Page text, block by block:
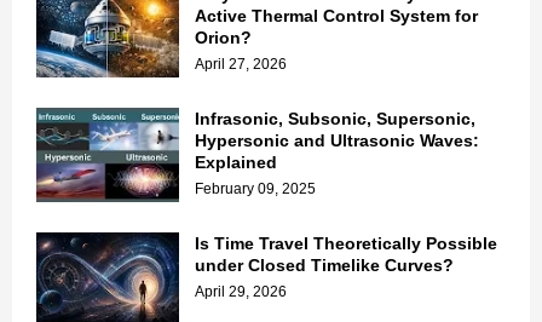
Active Thermal Control System for
Orion?
April 27, 2026
Infrasonic, Subsonic, Supersonic,
Hypersonic and Ultrasonic Waves:
Explained
February 09, 2025
Is Time Travel Theoretically Possible
under Closed Timelike Curves?
April 29, 2026